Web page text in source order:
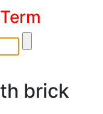
brick